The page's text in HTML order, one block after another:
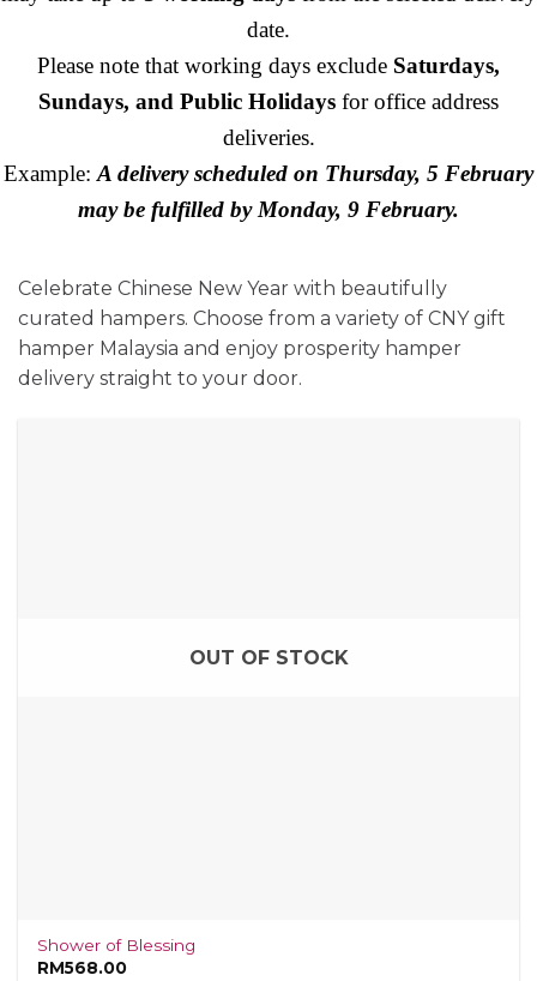
date.
Please note that working days exclude Saturdays,
Sundays, and Public Holidays for office address
deliveries.
Example: A delivery scheduled on Thursday, 5 February
may be fulfilled by Monday, 9 February.
Celebrate Chinese New Year with beautifully
curated hampers. Choose from a variety of CNY gift
hamper Malaysia and enjoy prosperity hamper
delivery straight to your door.
OUT OF STOCK
Shower of Blessing
RM568.00